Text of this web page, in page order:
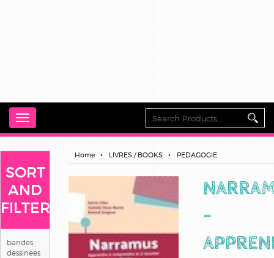
Toggle
navigation
SORT
AND
FILTER
bandes
dessinees
Home LIVRES / BOOKS PEDAGOGIE
-